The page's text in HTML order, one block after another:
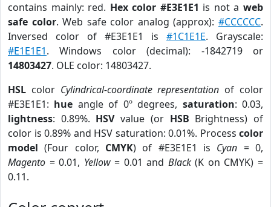
contains mainly: red. Hex color #E3E1E1 is not aweb
safe color. Web safe color analog (approx):#CCCCCC.
Inversed color of #E3E1E1 is #1C1E1E. Grayscale:
#E1E1E1. Windows color (decimal): -1842719 or
14803427. OLE color: 14803427.
HSL color Cylindrical-coordinate representation of color
#E3E1E1: hue angle of 0º degrees, saturation: 0.03,
lightness: 0.89%. HSVvalue (or HSB Brightness) of
color is 0.89% and HSV saturation: 0.01%. Process color
model (Four color, CMYK) of #E3E1E1 is Cyan = 0,
Magento = 0.01, Yellow= 0.01 and Black(K on CMYK) =
0.11.